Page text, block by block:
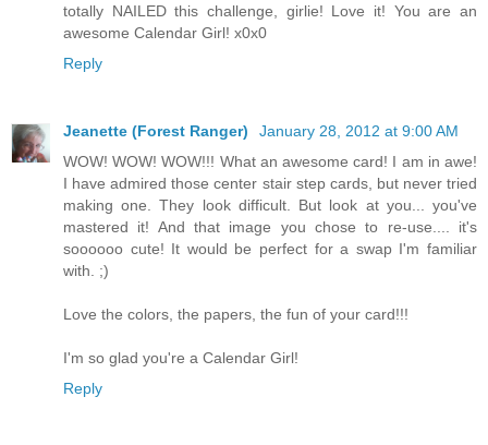
totally NAILED this challenge, girlie! Love it! You are an
awesome Calendar Girl! x0x0
Reply
Jeanette (Forest Ranger)
January 28, 2012 at 9:00 AM
WOW! WOW! WOW!!! What an awesome card! I am in awe!
I have admired those center stair step cards, but never tried
making one. They look difficult. But look at you... you've
mastered it! And that image you chose to re-use.... it's
soooooo cute! It would be perfect for a swap I'm familiar
with. ;)
Love the colors, the papers, the fun of your card!!!
I'm so glad you're a Calendar Girl!
Reply